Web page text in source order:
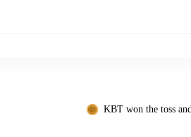
KBT won the toss